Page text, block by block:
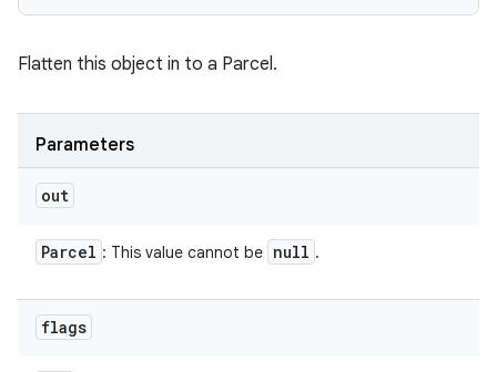
Flatten this object in to a Parcel.
Parameters
out
Parcel : This value cannot be null .
flags